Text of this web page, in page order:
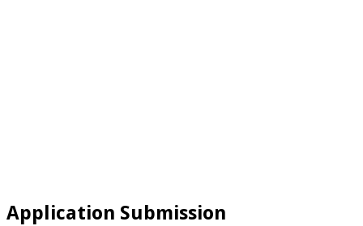
Application Submission